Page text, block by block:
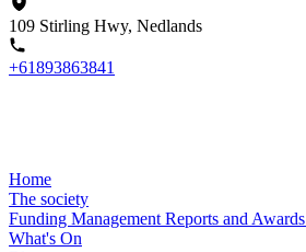
109 Stirling Hwy, Nedlands
+61893863841
Home
The society
Funding Management Reports and Awards
What's On